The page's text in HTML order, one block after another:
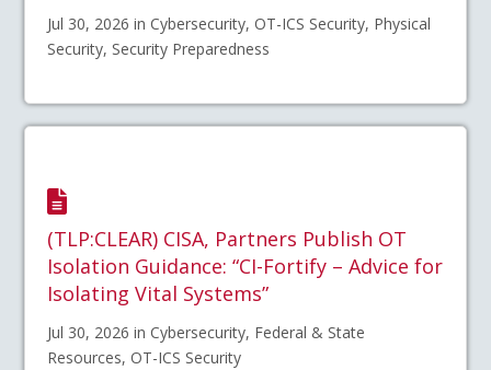
Jul 30, 2026 in Cybersecurity, OT-ICS Security, Physical
Security, Security Preparedness
(TLP:CLEAR) CISA, Partners Publish OT
Isolation Guidance: “CI-Fortify – Advice for
Isolating Vital Systems”
Jul 30, 2026 in Cybersecurity, Federal & State
Resources, OT-ICS Security